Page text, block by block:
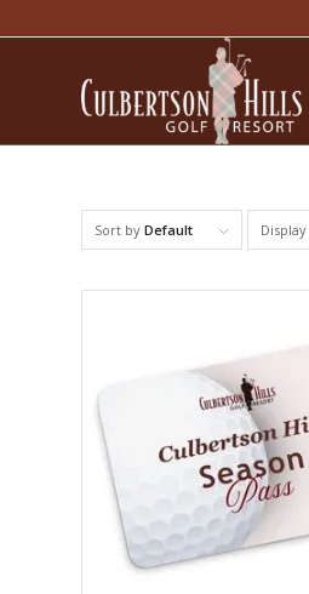
Sort by Default Display